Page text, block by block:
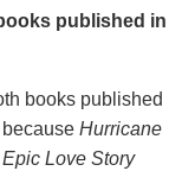
published in
books published
Hurricane
Love Story